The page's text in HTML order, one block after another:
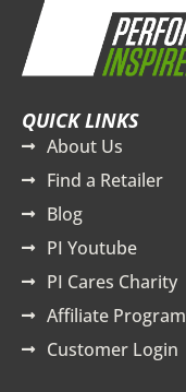
QUICK LINKS
About Us
Find a Retailer
Blog
PI Youtube
PI Cares Charity
Affiliate Program
Customer Login